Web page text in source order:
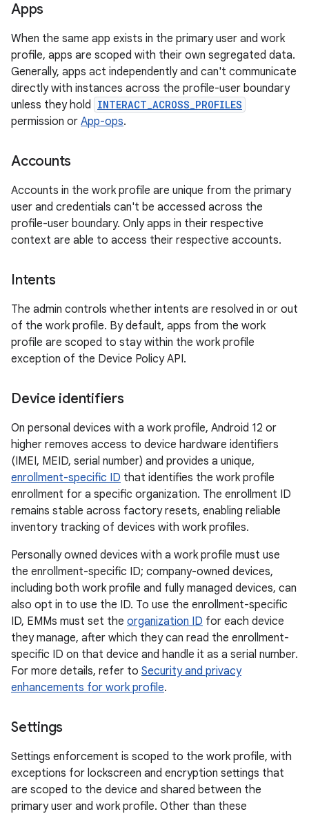
Apps
When the same app exists in the primary user and work
profile, apps are scoped with their own segregated data.
Generally, apps act independently and can't communicate
directly with instances across the profile-user boundary
unless they hold INTERACT_ACROSS_PROFILES
permission or App-ops.
Accounts
Accounts in the work profile are unique from the primary
user and credentials can't be accessed across the
profile-user boundary. Only apps in their respective
context are able to access their respective accounts.
Intents
The admin controls whether intents are resolved in or out
of the work profile. By default, apps from the work
profile are scoped to stay within the work profile
exception of the Device Policy API.
Device identifiers
On personal devices with a work profile, Android 12 or
higher removes access to device hardware identifiers
(IMEI, MEID, serial number) and provides a unique,
enrollment-specific ID that identifies the work profile
enrollment for a specific organization. The enrollment ID
remains stable across factory resets, enabling reliable
inventory tracking of devices with work profiles.
Personally owned devices with a work profile must use
the enrollment-specific ID; company-owned devices,
including both work profile and fully managed devices, can
also opt in to use the ID. To use the enrollment-specific
ID, EMMs must set the organization ID for each device
they manage, after which they can read the enrollment-
specific ID on that device and handle it as a serial number.
For more details, refer to Security and privacy
enhancements for work profile.
Settings
Settings enforcement is scoped to the work profile, with
exceptions for lockscreen and encryption settings that
are scoped to the device and shared between the
primary user and work profile. Other than these